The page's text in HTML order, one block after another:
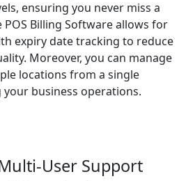
ensuring you never miss a
POS Billing Software allows for
expiry date tracking to reduce
Moreover, you can manage
locations from a single
business operations.
User Support